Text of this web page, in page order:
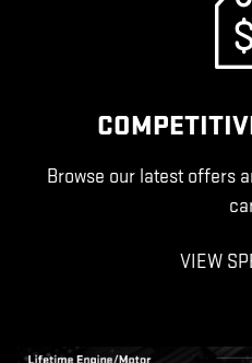
Browse our latest offers
VIEW